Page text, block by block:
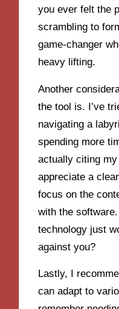
you ever felt the
scrambling to
game-changer
heavy lifting.
Another
the tool is. I’ve
navigating a
spending more
actually citing
appreciate a
focus on the
with the
technology just
against you?
Lastly, I
can adapt to